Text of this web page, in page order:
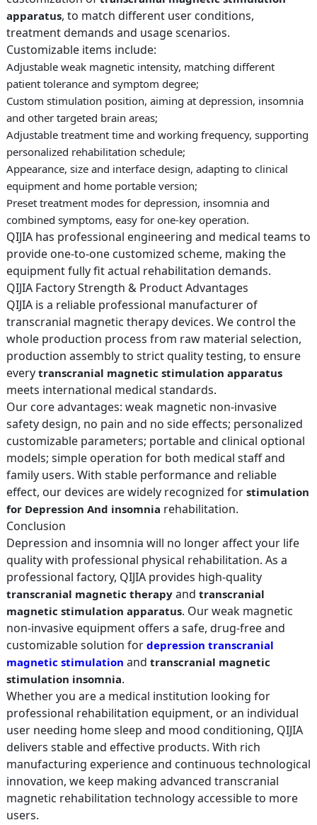
apparatus, to match different user conditions,
treatment demands and usage scenarios.
Customizable items include:
Adjustable weak magnetic intensity, matching different
patient tolerance and symptom degree;
Custom stimulation position, aiming at depression, insomnia
and other targeted brain areas;
Adjustable treatment time and working frequency, supporting
personalized rehabilitation schedule;
Appearance, size and interface design, adapting to clinical
equipment and home portable version;
Preset treatment modes for depression, insomnia and
combined symptoms, easy for one-key operation.
QIJIA has professional engineering and medical teams to
provide one-to-one customized scheme, making the
equipment fully fit actual rehabilitation demands.
QIJIA Factory Strength & Product Advantages
QIJIA is a reliable professional manufacturer of
transcranial magnetic therapy devices. We control the
whole production process from raw material selection,
production assembly to strict quality testing, to ensure
every transcranial magnetic stimulation apparatus
meets international medical standards.
Our core advantages: weak magnetic non-invasive
safety design, no pain and no side effects; personalized
customizable parameters; portable and clinical optional
models; simple operation for both medical staff and
family users. With stable performance and reliable
effect, our devices are widely recognized for stimulation
for Depression And insomnia rehabilitation.
Conclusion
Depression and insomnia will no longer affect your life
quality with professional physical rehabilitation. As a
professional factory, QIJIA provides high-quality
transcranial magnetic therapyand transcranial
magnetic stimulation apparatus. Our weak magnetic
non-invasive equipment offers a safe, drug-free and
customizable solution for depression transcranial
magnetic stimulation and transcranial magnetic
stimulation insomnia.
Whether you are a medical institution looking for
professional rehabilitation equipment, or an individual
user needing home sleep and mood conditioning, QIJIA
delivers stable and effective products. With rich
manufacturing experience and continuous technological
innovation, we keep making advanced transcranial
magnetic rehabilitation technology accessible to more
users.